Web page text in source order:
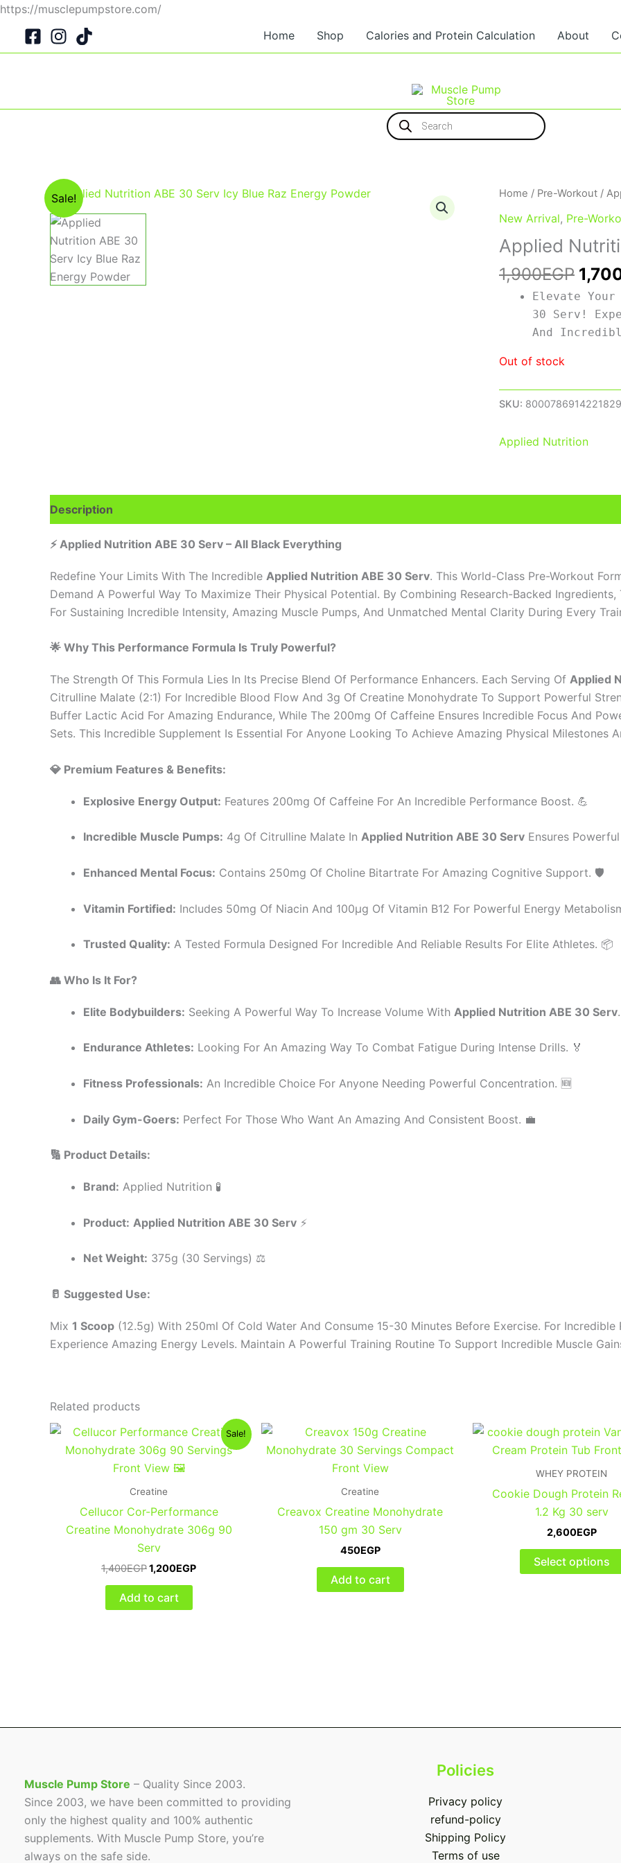
https://musclepumpstore.com/
Home Shop Calories and Protein Calculation About
Products
search
Sale! Home / Pre-Workout /
New Arrival, Pre-
Applied
1,900EGP
price
was:
Elevate
30 Serv!
And
Out of stock
SKU: 8000786914221829
Applied Nutrition
Description
⚡ Applied Nutrition ABE 30 Serv – All Black Everything
Redefine Your Limits With The Incredible Applied Nutrition ABE 30 Serv. This World-Class Pre-Workout
Demand A Powerful Way To Maximize Their Physical Potential. By Combining Research-Backed
For Sustaining Incredible Intensity, Amazing Muscle Pumps, And Unmatched Mental Clarity During Every
🌟 Why This Performance Formula Is Truly Powerful?
The Strength Of This Formula Lies In Its Precise Blend Of Performance Enhancers. Each Serving Of Applied
Citrulline Malate (2:1) For Incredible Blood Flow And 3g Of Creatine Monohydrate To Support Powerful
Buffer Lactic Acid For Amazing Endurance, While The 200mg Of Caffeine Ensures Incredible Focus And
Sets. This Incredible Supplement Is Essential For Anyone Looking To Achieve Amazing Physical Milestones
💎 Premium Features & Benefits:
Explosive Energy Output: Features 200mg Of Caffeine For An Incredible Performance Boost. 💪
Incredible Muscle Pumps: 4g Of Citrulline Malate In Applied Nutrition ABE 30 Serv Ensures
Enhanced Mental Focus: Contains 250mg Of Choline Bitartrate For Amazing Cognitive Support. 🛡️
Vitamin Fortified: Includes 50mg Of Niacin And 100µg Of Vitamin B12 For Powerful Energy
Trusted Quality: A Tested Formula Designed For Incredible And Reliable Results For Elite Athletes. 📦
👥 Who Is It For?
Elite Bodybuilders: Seeking A Powerful Way To Increase Volume With Applied Nutrition ABE 30 Serv
Endurance Athletes: Looking For An Amazing Way To Combat Fatigue During Intense Drills. 🏅
Fitness Professionals: An Incredible Choice For Anyone Needing Powerful Concentration. 🆕
Daily Gym-Goers: Perfect For Those Who Want An Amazing And Consistent Boost. 💼
🔢 Product Details:
Brand: Applied Nutrition 🧪
Product: Applied Nutrition ABE 30 Serv ⚡
Net Weight: 375g (30 Servings) ⚖️
🥛 Suggested Use:
Mix 1 Scoop (12.5g) With 250ml Of Cold Water And Consume 15-30 Minutes Before Exercise. For Incredible
Experience Amazing Energy Levels. Maintain A Powerful Training Routine To Support Incredible Muscle
Related products
Sale!
Creatine
Cellucor Cor-Performance
Creatine Monohydrate 306g 90
Serv
1,400EGP
Original
price
was:
1,400EGP.
1,200EGP
Current
price
is:
Add to cart
Creatine
Creavox Creatine Monohydrate
150 gm 30 Serv
450EGP
Add to cart
WHEY PROTEIN
Cookie Dough Protein
1.2 Kg 30 serv
2,600EGP
Select options
Muscle Pump Store – Quality Since 2003.
Since 2003, we have been committed to providing
only the highest quality and 100% authentic
supplements. With Muscle Pump Store, you’re
always on the safe side.
Policies
Privacy policy
refund-policy
Shipping Policy
Terms of use